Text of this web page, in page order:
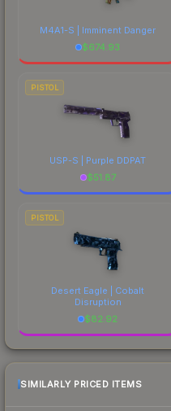
M4A1-S | Imminent Danger
$674.93
PISTOL
USP-S | Purple DDPAT
$51.87
PISTOL
Desert Eagle | Cobalt
Disruption
$82.92
SIMILARLY PRICED ITEMS